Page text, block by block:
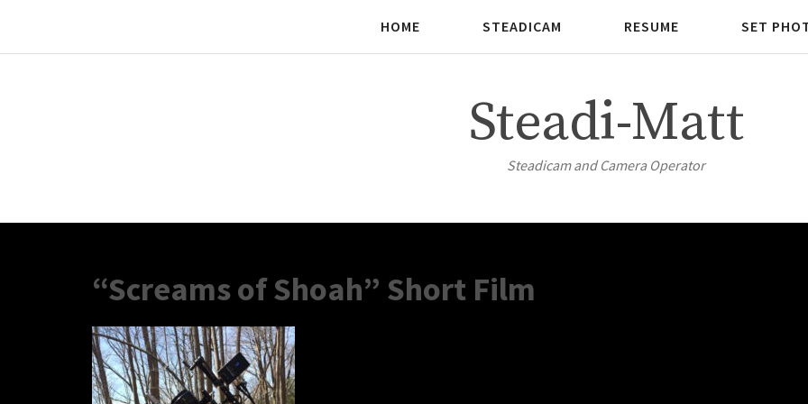
HOME STEADICAM RESUME SET
Steadi-Matt
Steadicam and Camera Operator
“Screams of Shoah” Short Film